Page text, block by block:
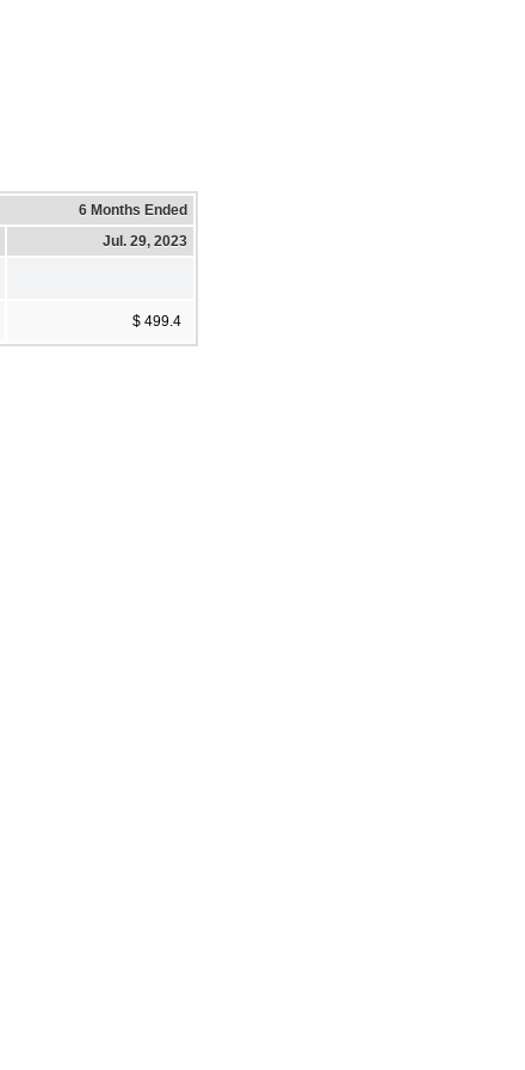
6 Months Ended
Jul. 29, 2023
$ 499.4